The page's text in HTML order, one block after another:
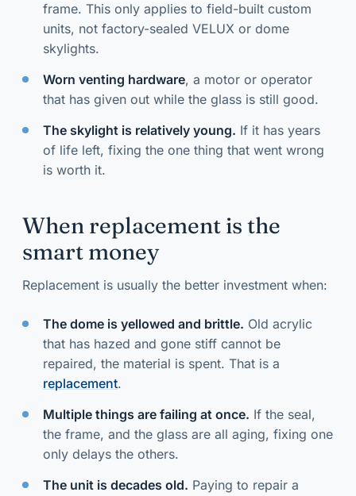
frame. This only applies to field-built custom
units, not factory-sealed VELUX or dome
skylights.
Worn venting hardware, a motor or operator
that has given out while the glass is still good.
The skylight is relatively young. If it has years
of life left, fixing the one thing that went wrong
is worth it.
When replacement is the
smart money
Replacement is usually the better investment when:
The dome is yellowed and brittle. Old acrylic
that has hazed and gone stiff cannot be
repaired, the material is spent. That is a
replacement.
Multiple things are failing at once. If the seal,
the frame, and the glass are all aging, fixing one
only delays the others.
The unit is decades old. Paying to repair a